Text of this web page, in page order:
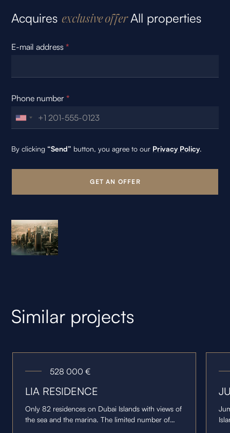
Acquires exclusive offerAll properties
E-mail address*
Phone number*
By clicking “Send” button, you agree to our Privacy Policy.
Similar projects
528 000 €
LIA RESIDENCE
Only 82 residences on Dubai Islands with views of
the sea and the marina. The limited number of